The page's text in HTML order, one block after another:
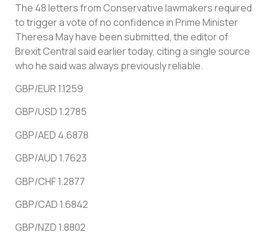
The 48 letters from Conservative lawmakers required
to trigger a vote of no confidence in Prime Minister
Theresa May have been submitted, the editor of
Brexit Central said earlier today, citing a single source
who he said was always previously reliable.
GBP/EUR 1.1259
GBP/USD 1.2785
GBP/AED 4.6878
GBP/AUD 1.7623
GBP/CHF 1.2877
GBP/CAD 1.6842
GBP/NZD 1.8802